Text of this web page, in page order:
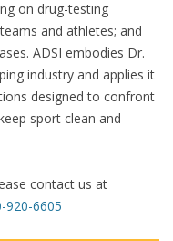
on drug-testing
and athletes; and
ADSI embodies Dr.
industry and applies it
designed to confront
sport clean and
contact us at
920-6605